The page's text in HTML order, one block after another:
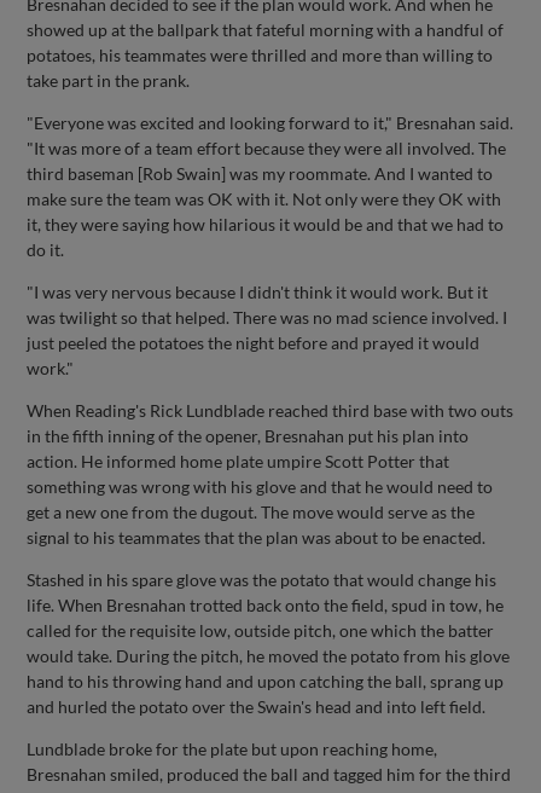
showed up at the ballpark that fateful morning with a handful of
potatoes, his teammates were thrilled and more than willing to
take part in the prank.
"Everyone was excited and looking forward to it," Bresnahan said.
"It was more of a team effort because they were all involved. The
third baseman [Rob Swain] was my roommate. And I wanted to
make sure the team was OK with it. Not only were they OK with
it, they were saying how hilarious it would be and that we had to
do it.
"I was very nervous because I didn't think it would work. But it
was twilight so that helped. There was no mad science involved. I
just peeled the potatoes the night before and prayed it would
work."
When Reading's Rick Lundblade reached third base with two outs
in the fifth inning of the opener, Bresnahan put his plan into
action. He informed home plate umpire Scott Potter that
something was wrong with his glove and that he would need to
get a new one from the dugout. The move would serve as the
signal to his teammates that the plan was about to be enacted.
Stashed in his spare glove was the potato that would change his
life. When Bresnahan trotted back onto the field, spud in tow, he
called for the requisite low, outside pitch, one which the batter
would take. During the pitch, he moved the potato from his glove
hand to his throwing hand and upon catching the ball, sprang up
and hurled the potato over the Swain's head and into left field.
Lundblade broke for the plate but upon reaching home,
Bresnahan smiled, produced the ball and tagged him for the third